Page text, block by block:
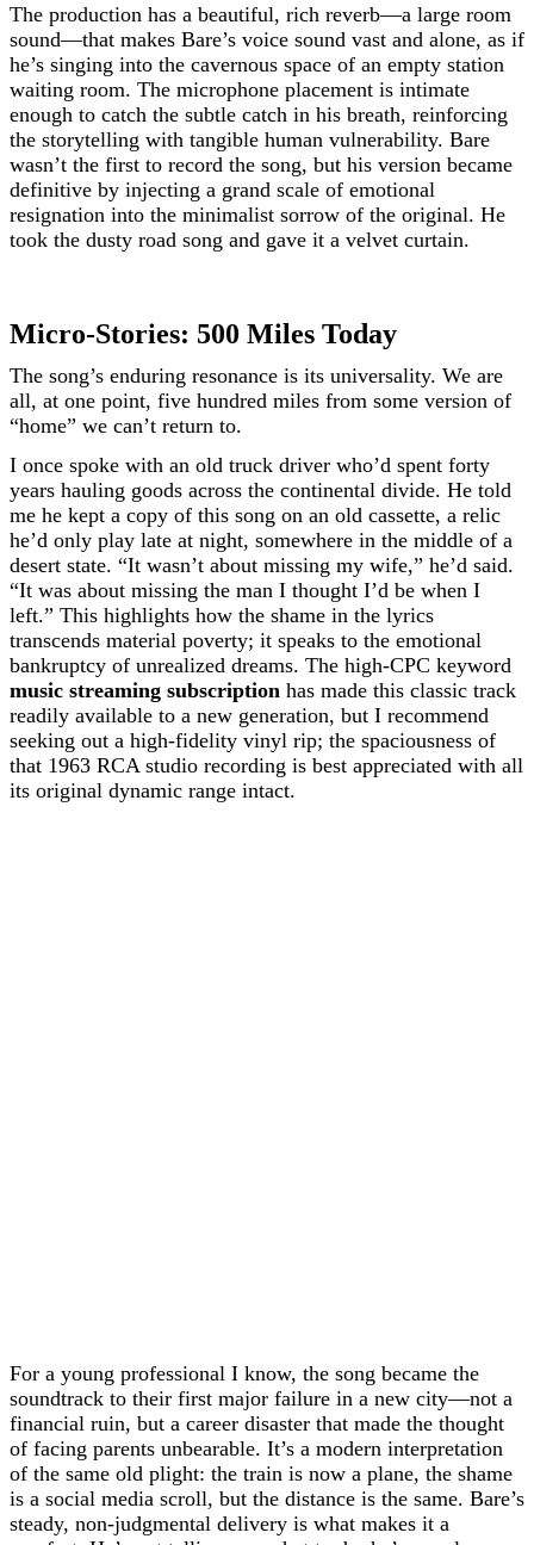
The production has a beautiful, rich reverb—a large room
sound—that makes Bare’s voice sound vast and alone, as if
he’s singing into the cavernous space of an empty station
waiting room. The microphone placement is intimate
enough to catch the subtle catch in his breath, reinforcing
the storytelling with tangible human vulnerability. Bare
wasn’t the first to record the song, but his version became
definitive by injecting a grand scale of emotional
resignation into the minimalist sorrow of the original. He
took the dusty road song and gave it a velvet curtain.
Micro-Stories: 500 Miles Today
The song’s enduring resonance is its universality. We are
all, at one point, five hundred miles from some version of
“home” we can’t return to.
I once spoke with an old truck driver who’d spent forty
years hauling goods across the continental divide. He told
me he kept a copy of this song on an old cassette, a relic
he’d only play late at night, somewhere in the middle of a
desert state. “It wasn’t about missing my wife,” he’d said.
“It was about missing the man I thought I’d be when I
left.” This highlights how the shame in the lyrics
transcends material poverty; it speaks to the emotional
bankruptcy of unrealized dreams. The high-CPC keyword
music streaming subscription has made this classic track
readily available to a new generation, but I recommend
seeking out a high-fidelity vinyl rip; the spaciousness of
that 1963 RCA studio recording is best appreciated with all
its original dynamic range intact.
For a young professional I know, the song became the
soundtrack to their first major failure in a new city—not a
financial ruin, but a career disaster that made the thought
of facing parents unbearable. It’s a modern interpretation
of the same old plight: the train is now a plane, the shame
is a social media scroll, but the distance is the same. Bare’s
steady, non-judgmental delivery is what makes it a